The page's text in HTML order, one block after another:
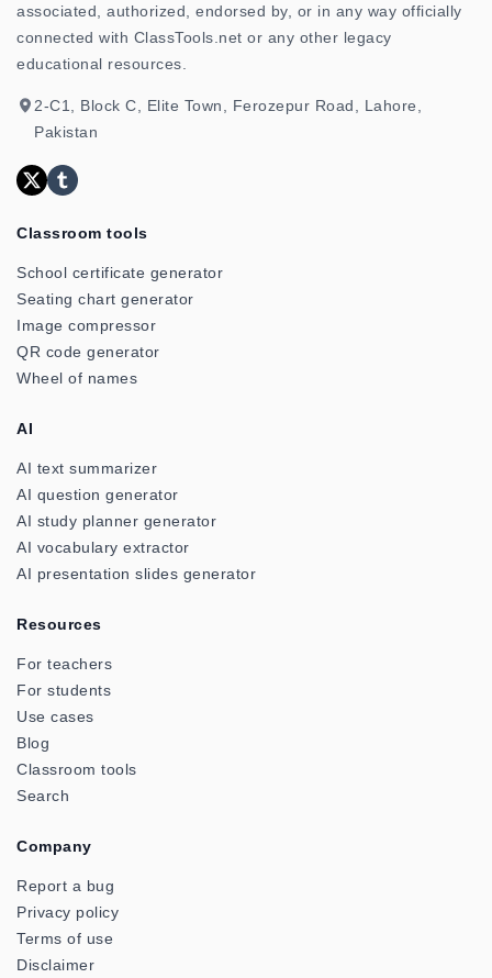
associated, authorized, endorsed by, or in any way officially
connected with ClassTools.net or any other legacy
educational resources.
2-C1, Block C, Elite Town, Ferozepur Road, Lahore,
Pakistan
Classroom tools
School certificate generator
Seating chart generator
Image compressor
QR code generator
Wheel of names
AI
AI text summarizer
AI question generator
AI study planner generator
AI vocabulary extractor
AI presentation slides generator
Resources
For teachers
For students
Use cases
Blog
Classroom tools
Search
Company
Report a bug
Privacy policy
Terms of use
Disclaimer